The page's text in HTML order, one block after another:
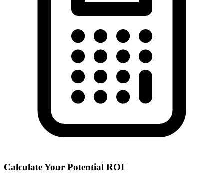
Calculate Your Potential ROI